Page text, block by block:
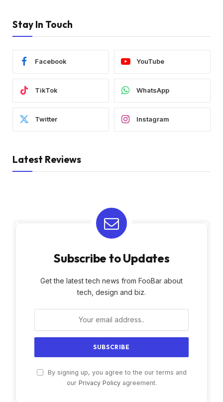
Stay In Touch
Facebook YouTube
TikTok WhatsApp
Twitter Instagram
Latest Reviews
Subscribe to Updates
Get the latest tech news from FooBar about
tech, design and biz.
By signing up, you agree to the our terms and
our Privacy Policyagreement.